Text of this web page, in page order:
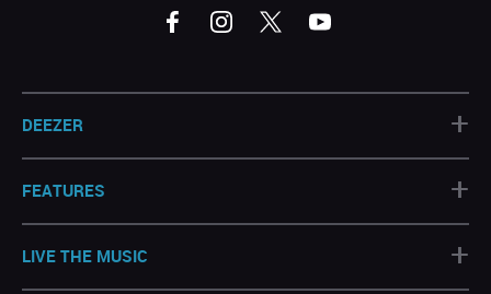
DEEZER +
FEATURES +
LIVE THE MUSIC +